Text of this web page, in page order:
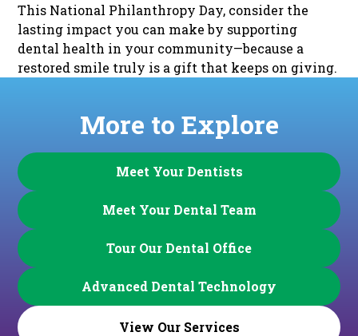
This National Philanthropy Day, consider the
lasting impact you can make by supporting
dental health in your community—because a
restored smile truly is a gift that keeps on giving.
More to Explore
Meet Your Dentists
Meet Your Dental Team
Tour Our Dental Office
Advanced Dental Technology
View Our Services